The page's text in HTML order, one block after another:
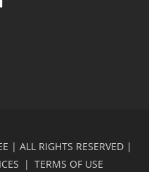
| ALL RIGHTS RESERVED |
| TERMS OF USE